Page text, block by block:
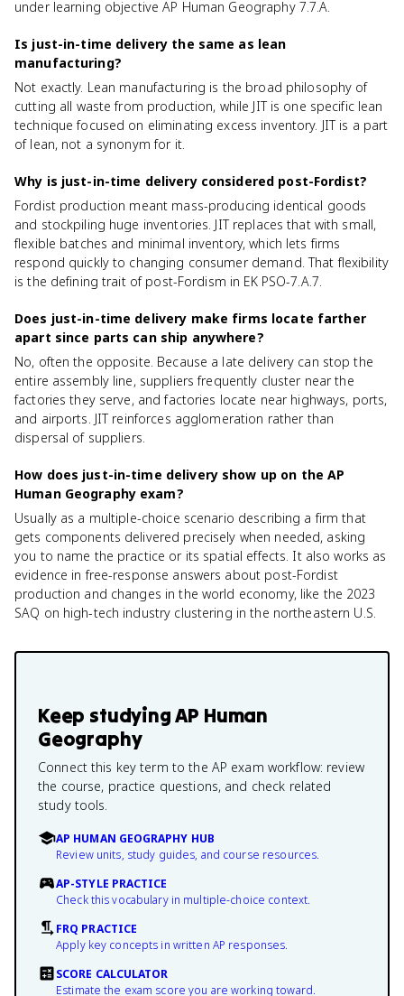
under learning objective AP Human Geography 7.7.A.
Is just-in-time delivery the same as lean
manufacturing?
Not exactly. Lean manufacturing is the broad philosophy of
cutting all waste from production, while JIT is one specific lean
technique focused on eliminating excess inventory. JIT is a part
of lean, not a synonym for it.
Why is just-in-time delivery considered post-Fordist?
Fordist production meant mass-producing identical goods
and stockpiling huge inventories. JIT replaces that with small,
flexible batches and minimal inventory, which lets firms
respond quickly to changing consumer demand. That flexibility
is the defining trait of post-Fordism in EK PSO-7.A.7.
Does just-in-time delivery make firms locate farther
apart since parts can ship anywhere?
No, often the opposite. Because a late delivery can stop the
entire assembly line, suppliers frequently cluster near the
factories they serve, and factories locate near highways, ports,
and airports. JIT reinforces agglomeration rather than
dispersal of suppliers.
How does just-in-time delivery show up on the AP
Human Geography exam?
Usually as a multiple-choice scenario describing a firm that
gets components delivered precisely when needed, asking
you to name the practice or its spatial effects. It also works as
evidence in free-response answers about post-Fordist
production and changes in the world economy, like the 2023
SAQ on high-tech industry clustering in the northeastern U.S.
Keep studyingAP Human
Geography
Connect this key term to the AP exam workflow: review
the course, practice questions, and check related
study tools.
AP HUMAN GEOGRAPHY HUB
Review units, study guides, and course resources.
AP-STYLE PRACTICE
Check this vocabulary in multiple-choice context.
FRQ PRACTICE
Apply key concepts in written AP responses.
SCORE CALCULATOR
Estimate the exam score you are working toward.